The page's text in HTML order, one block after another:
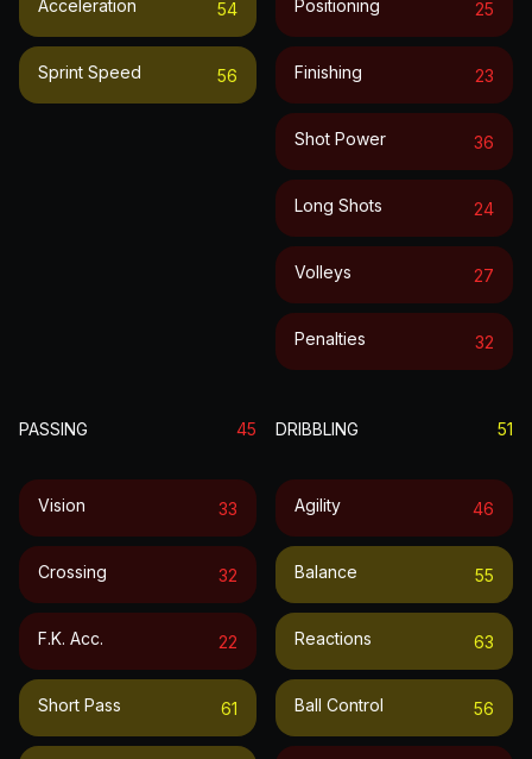
Acceleration 54
Sprint Speed 56
Positioning 25
Finishing 23
Shot Power 36
Long Shots 24
Volleys 27
Penalties 32
PASSING 45
Vision 33
Crossing 32
F.k. Acc. 22
Short Pass 61
DRIBBLING 51
Agility 46
Balance 55
Reactions 63
Ball Control 56